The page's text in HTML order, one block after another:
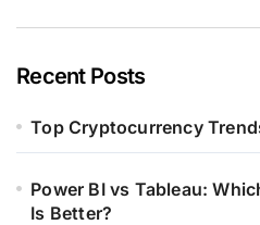
Recent Posts
Top Cryptocurrency
Power BI vs Tableau:
Is Better?